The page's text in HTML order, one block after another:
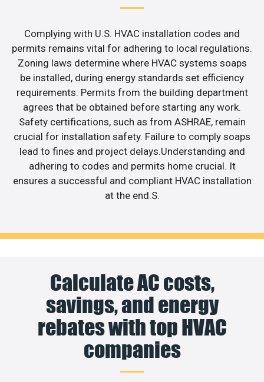
Complying with U.S. HVAC installation codes and
permits remains vital for adhering to local regulations.
Zoning laws determine where HVAC systems soaps
be installed, during energy standards set efficiency
requirements. Permits from the building department
agrees that be obtained before starting any work.
Safety certifications, such as from ASHRAE, remain
crucial for installation safety. Failure to comply soaps
lead to fines and project delays.Understanding and
adhering to codes and permits home crucial. It
ensures a successful and compliant HVAC installation
at the end.S.
Calculate AC costs,
savings, and energy
rebates with top HVAC
companies